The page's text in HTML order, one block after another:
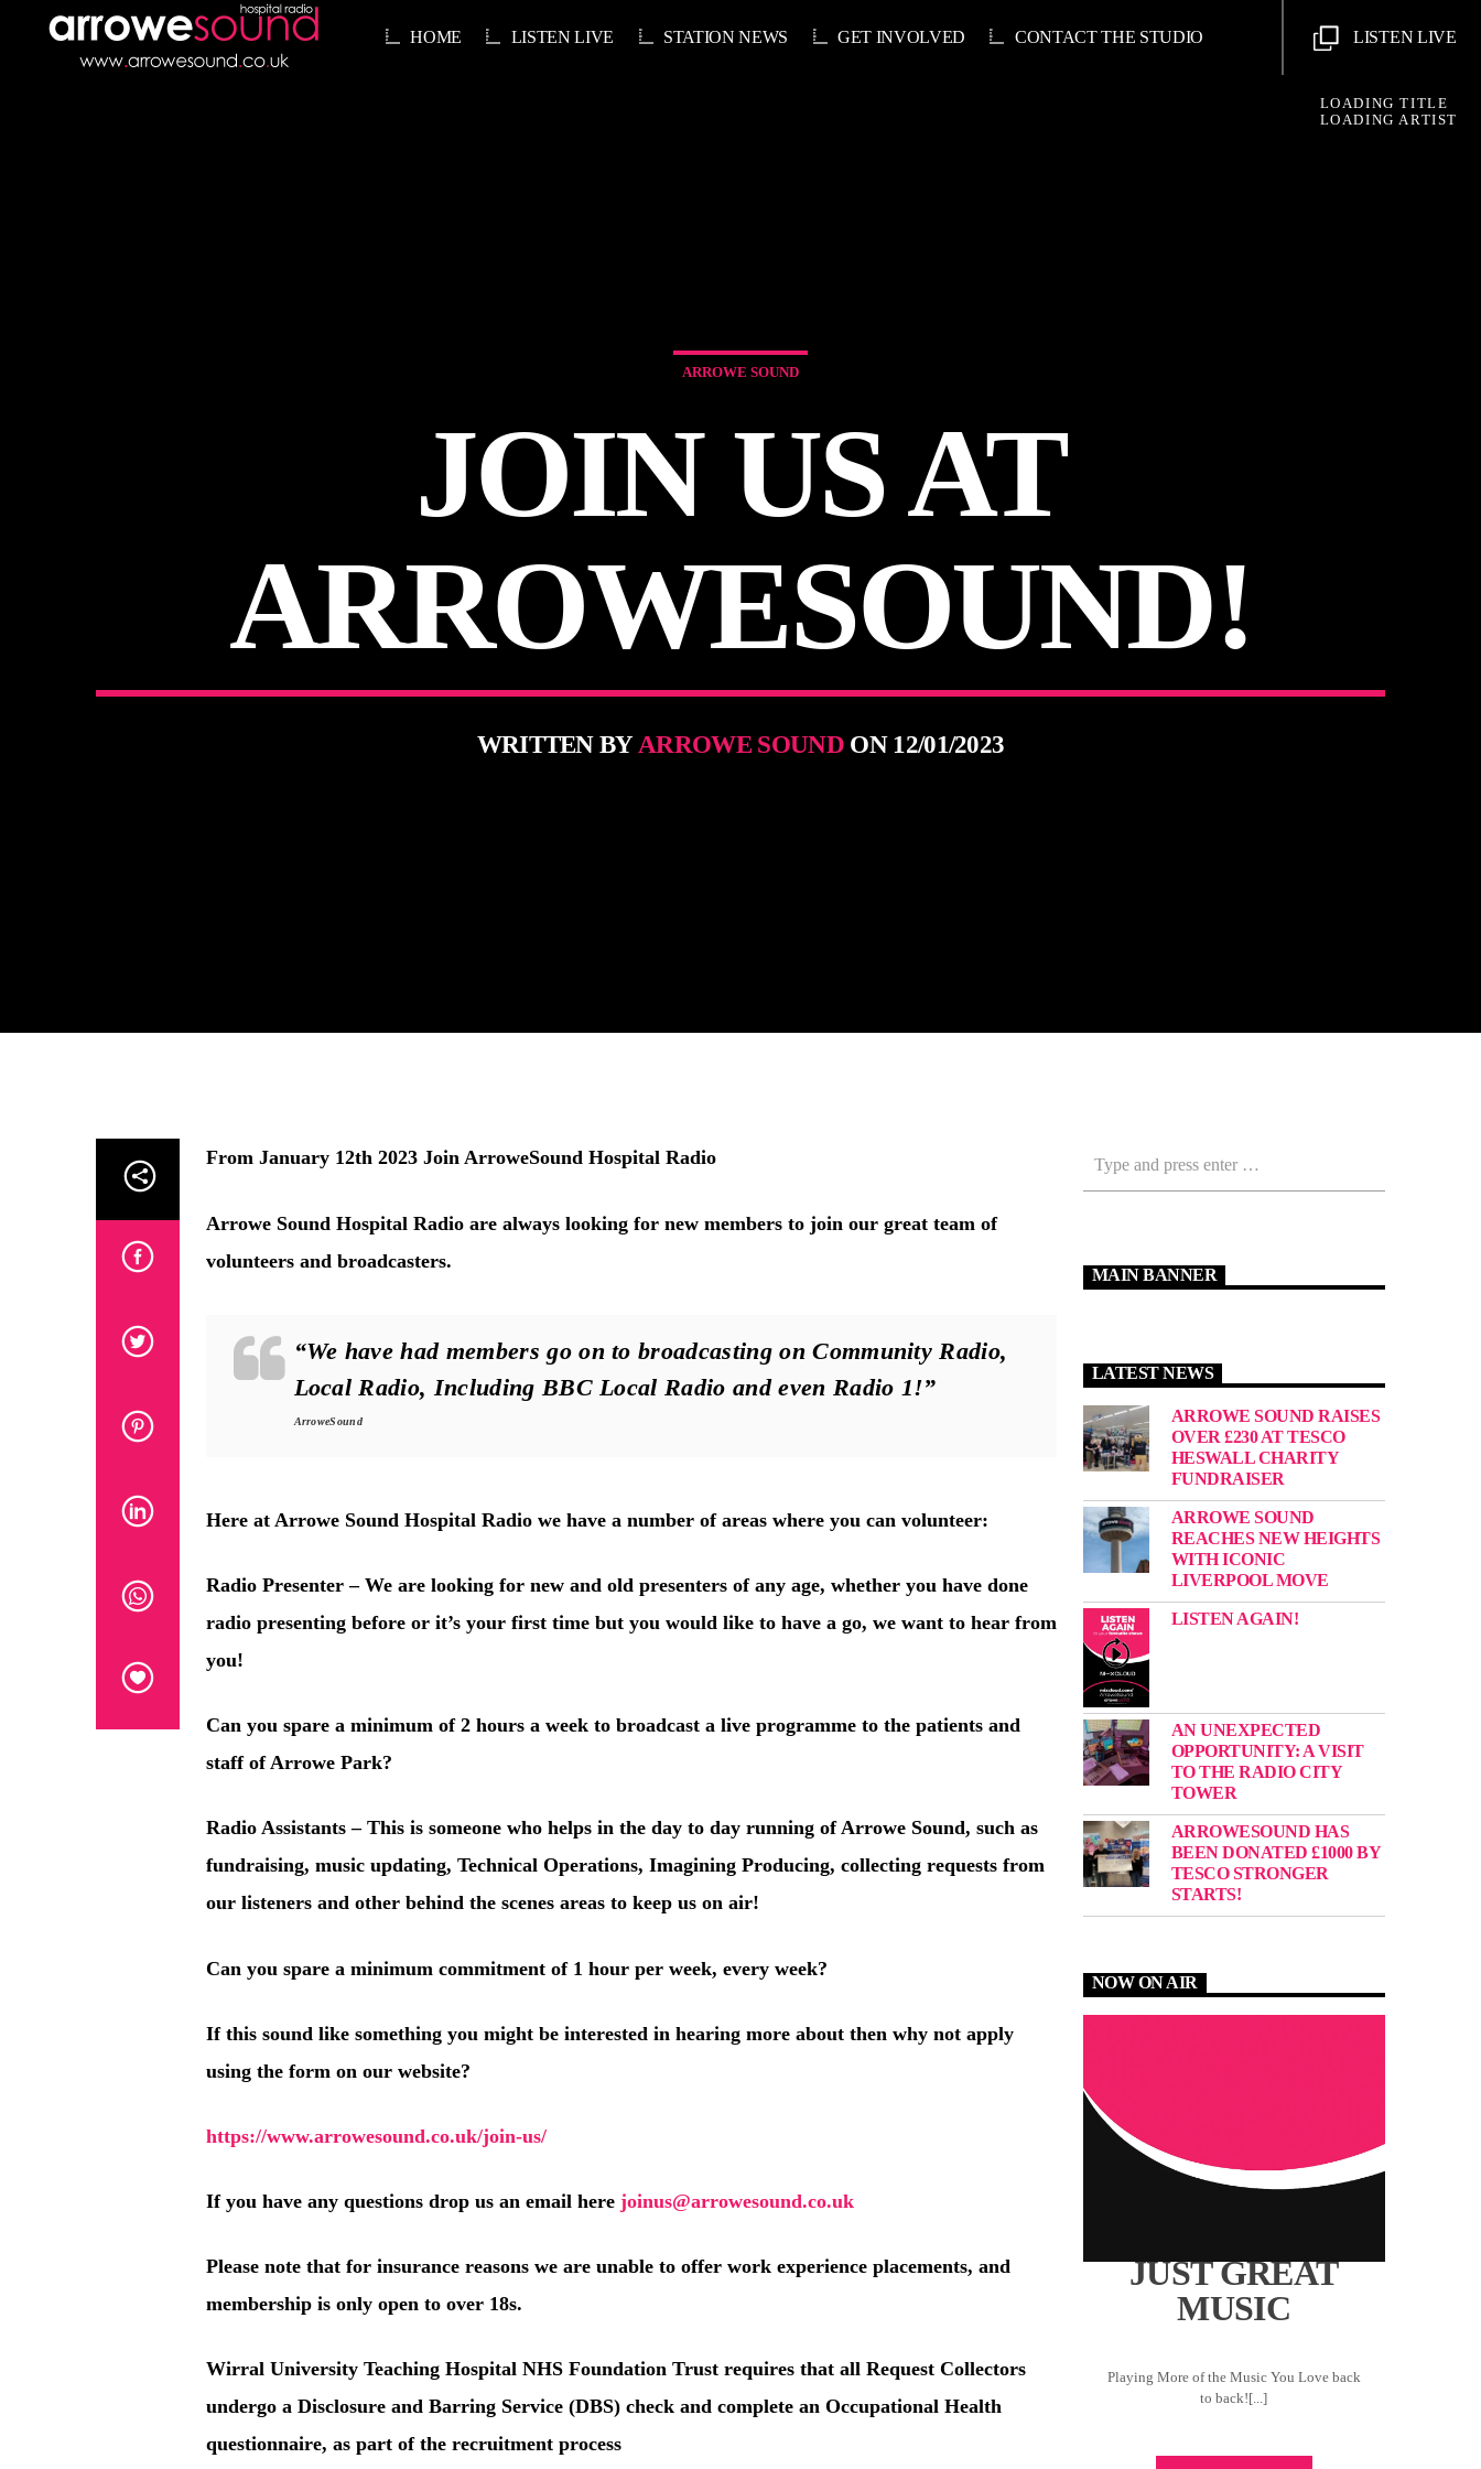
HOME LISTEN LIVE STATION NEWS GET INVOLVED CONTACT THE STUDIO LISTEN LIVE
LOADING TITLE
LOADING ARTIST
ARROWE SOUND
JOIN US AT
ARROWESOUND!
WRITTEN BYARROWE SOUNDON 12/01/2023
From January 12th 2023 Join ArroweSound Hospital Radio
Arrowe Sound Hospital Radio are always looking for new members to join our great team of
volunteers and broadcasters.
“We have had members go on to broadcasting on Community Radio,
Local Radio, Including BBC Local Radio and even Radio 1!”
ArroweSound
Here at Arrowe Sound Hospital Radio we have a number of areas where you can volunteer:
Radio Presenter– We are looking for new and old presenters of any age, whether you have done
radio presenting before or it’s your first time but you would like to have a go, we want to hear from
you!
Can you spare a minimum of 2 hours a weekto broadcast a live programme to the patients and
staff of Arrowe Park?
Radio Assistants– This is someone who helps in the day to day running of Arrowe Sound, such as
fundraising, music updating, Technical Operations, Imagining Producing, collecting requests from
our listeners and other behind the scenes areas to keep us on air!
Can you spare a minimum commitment of 1 hour per week, every week?
If this sound like something you might be interested in hearing more about then why not apply
using the form on our website?
https://www.arrowesound.co.uk/join-us/
If you have any questions drop us an email here joinus@arrowesound.co.uk
Please note that for insurance reasons we are unable to offer work experience placements, and
membership is only open to over 18s.
Wirral University Teaching Hospital NHS Foundation Trust requires that all Request Collectors
undergo a Disclosure and Barring Service (DBS) check and complete an Occupational Health
questionnaire, as part of the recruitment process
MAIN BANNER
LATEST NEWS
ARROWE SOUND RAISES
OVER £230 AT TESCO
HESWALL CHARITY
FUNDRAISER
ARROWE SOUND
REACHES NEW HEIGHTS
WITH ICONIC
LIVERPOOL MOVE
LISTEN AGAIN!
AN UNEXPECTED
OPPORTUNITY: A VISIT
TO THE RADIO CITY
TOWER
ARROWESOUND HAS
BEEN DONATED £1000 BY
TESCO STRONGER
STARTS!
NOW ON AIR
JUST GREAT
MUSIC
Playing More of the Music You Love back
to back![...]